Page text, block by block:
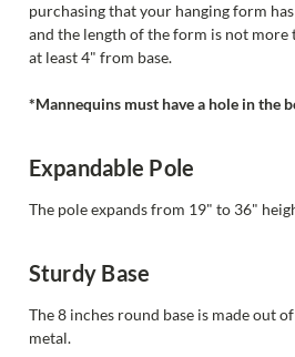
purchasing that your hanging form
and the length of the form is not more
at least 4" from base.
*Mannequins must have a hole in the
Expandable Pole
The pole expands from 19" to 36"
Sturdy Base
The 8 inches round base is made out
metal.